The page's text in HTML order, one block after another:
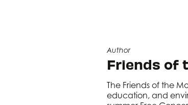
Author
Friends of
The Friends of the
education, and